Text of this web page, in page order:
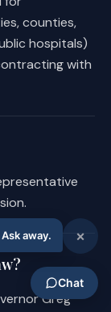
counties,
hospitals)
with
Greg